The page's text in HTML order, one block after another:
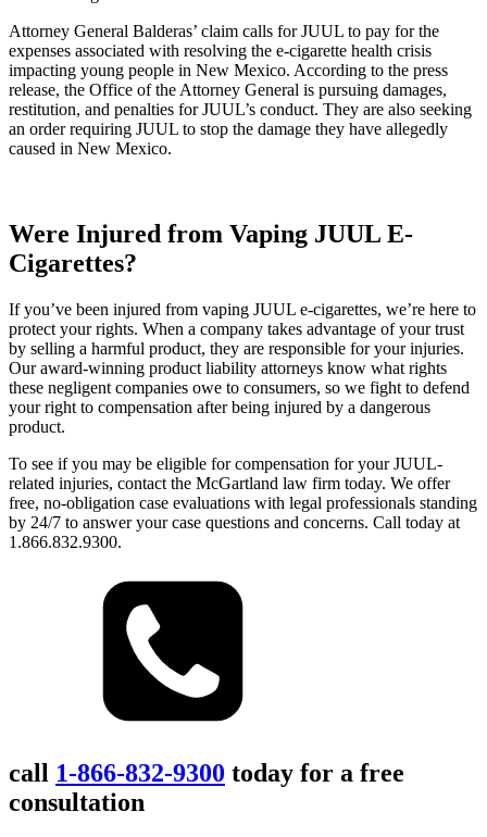
Attorney General Balderas’ claim calls for JUUL to pay for the
expenses associated with resolving the e-cigarette health crisis
impacting young people in New Mexico. According to the press
release, the Office of the Attorney General is pursuing damages,
restitution, and penalties for JUUL’s conduct. They are also seeking
an order requiring JUUL to stop the damage they have allegedly
caused in New Mexico.
Were Injured from Vaping JUUL E-
Cigarettes?
If you’ve been injured from vaping JUUL e-cigarettes, we’re here to
protect your rights. When a company takes advantage of your trust
by selling a harmful product, they are responsible for your injuries.
Our award-winning product liability attorneys know what rights
these negligent companies owe to consumers, so we fight to defend
your right to compensation after being injured by a dangerous
product.
To see if you may be eligible for compensation for your JUUL-
related injuries, contact the McGartland law firm today. We offer
free, no-obligation case evaluations with legal professionals standing
by 24/7 to answer your case questions and concerns. Call today at
1.866.832.9300.
call 1-866-832-9300 today for a free
consultation